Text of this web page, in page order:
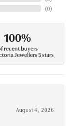
(0)
100%
recent buyers
Jewellers 5 stars
August 4, 2026